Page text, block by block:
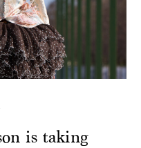
is taking